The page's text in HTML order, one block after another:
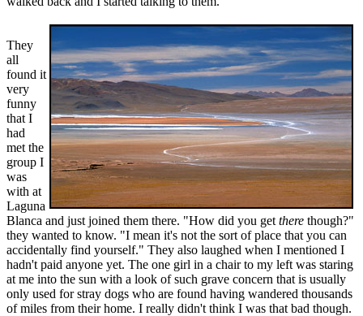
They
all
found it
very
funny
that I
had
met the
group I
was
with at
Laguna
Blanca and just joined them there. "How did you get there though?"
they wanted to know. "I mean it's not the sort of place that you can
accidentally find yourself." They also laughed when I mentioned I
hadn't paid anyone yet. The one girl in a chair to my left was staring
at me into the sun with a look of such grave concern that is usually
only used for stray dogs who are found having wandered thousands
of miles from their home. I really didn't think I was that bad though.